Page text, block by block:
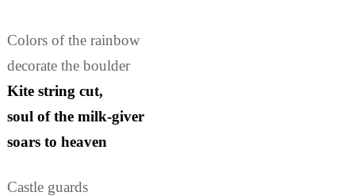
Colors of the rainbow
decorate the boulder
Kite string cut,
soul of the milk-giver
soars to heaven
Castle guards